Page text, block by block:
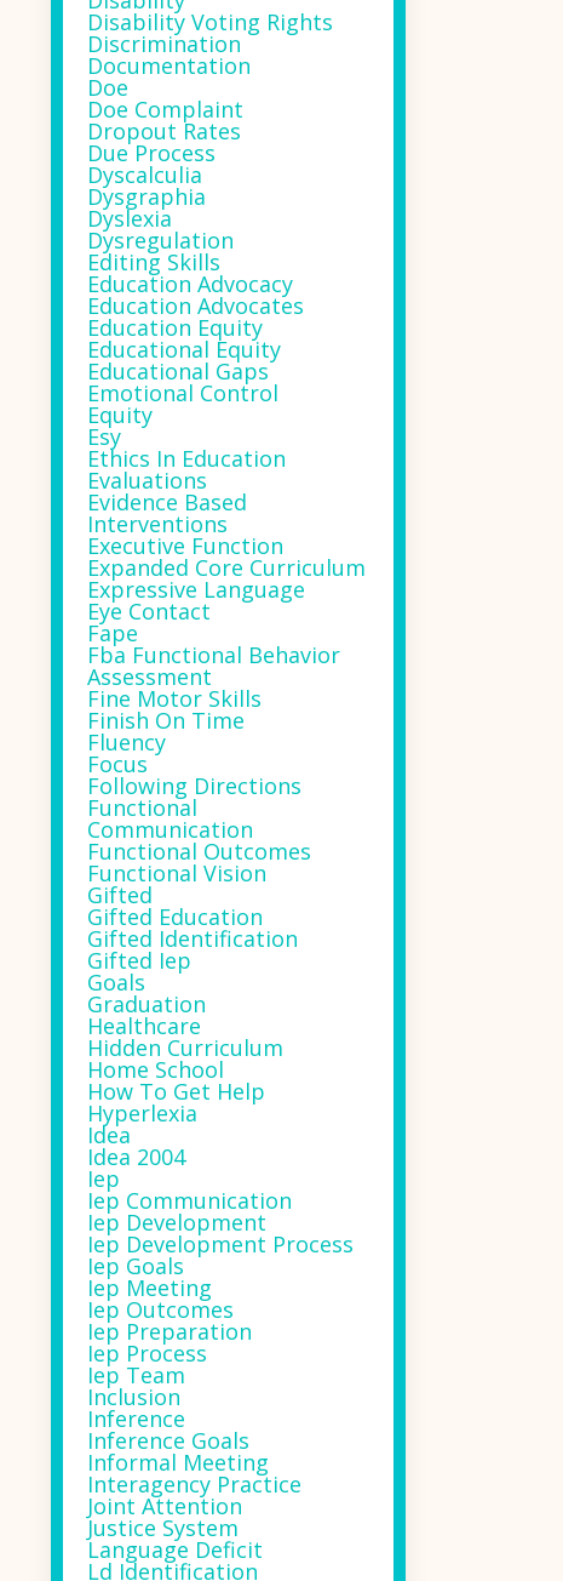
Disability Voting Rights
Discrimination
Documentation
Doe
Doe Complaint
Dropout Rates
Due Process
Dyscalculia
Dysgraphia
Dyslexia
Dysregulation
Editing Skills
Education Advocacy
Education Advocates
Education Equity
Educational Equity
Educational Gaps
Emotional Control
Equity
Esy
Ethics In Education
Evaluations
Evidence Based
Interventions
Executive Function
Expanded Core Curriculum
Expressive Language
Eye Contact
Fape
Fba Functional Behavior
Assessment
Fine Motor Skills
Finish On Time
Fluency
Focus
Following Directions
Functional
Communication
Functional Outcomes
Functional Vision
Gifted
Gifted Education
Gifted Identification
Gifted Iep
Goals
Graduation
Healthcare
Hidden Curriculum
Home School
How To Get Help
Hyperlexia
Idea
Idea 2004
Iep
Iep Communication
Iep Development
Iep Development Process
Iep Goals
Iep Meeting
Iep Outcomes
Iep Preparation
Iep Process
Iep Team
Inclusion
Inference
Inference Goals
Informal Meeting
Interagency Practice
Joint Attention
Justice System
Language Deficit
Ld Identification